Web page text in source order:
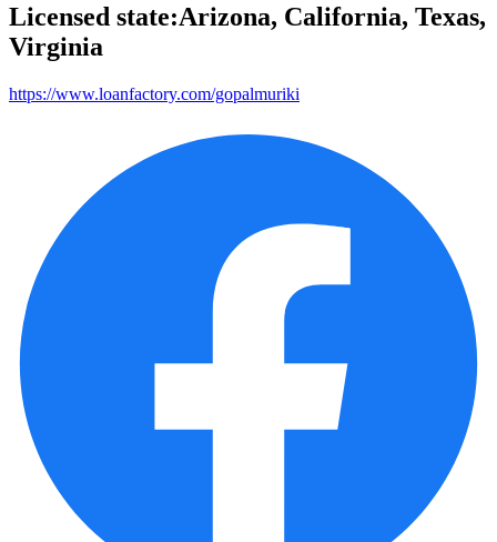
Licensed state:Arizona, California, Texas,
Virginia
https://www.loanfactory.com/gopalmuriki